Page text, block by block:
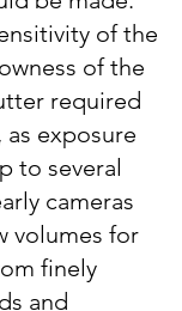
of the
of the
required
as exposure
to several
cameras
volumes for
finely
and